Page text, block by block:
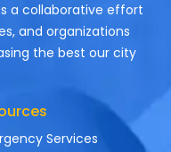
a collaborative effort
and organizations
the best our city
Services